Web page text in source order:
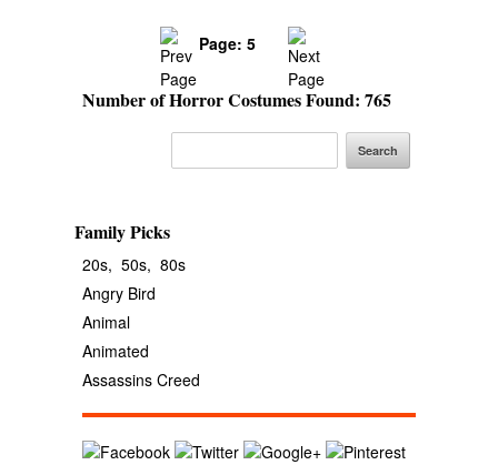
Page: 5
Number of Horror Costumes Found: 765
Family Picks
20s, 50s, 80s
Angry Bird
Animal
Animated
Assassins Creed
Avengers
Banana